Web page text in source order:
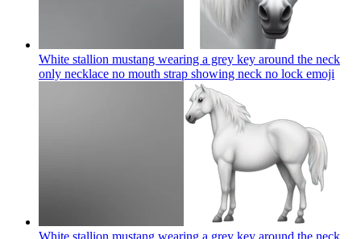
White stallion mustang wearing a grey key around the neck
only necklace no mouth strap showing neck no lock emoji
White stallion mustang wearing a grey key around the neck